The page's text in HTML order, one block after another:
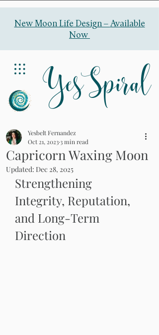
YesSpiral
New Moon Life Design – Available
Now
Capricorn Waxing Moon
Yesbelt Fernandez
Oct 21, 2023 3 min read
Updated: Dec 28, 2025
Strengthening
Integrity, Reputation,
and Long-Term
Direction